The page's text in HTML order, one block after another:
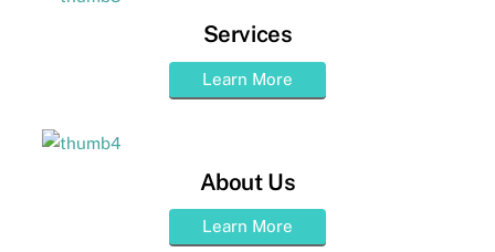
Services
Learn More
About Us
Learn More